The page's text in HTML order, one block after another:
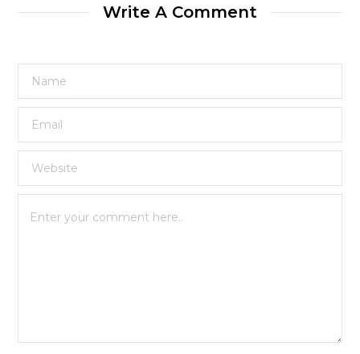
Write A Comment